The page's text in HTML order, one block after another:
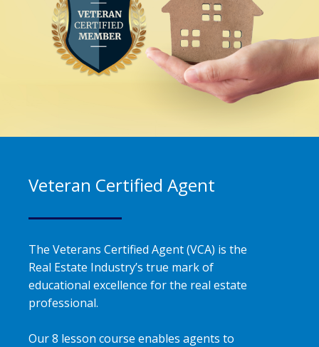
Veteran Certified Agent
The Veterans Certified Agent (VCA) is the
Real Estate Industry’s true mark of
educational excellence for the real estate
professional.
Our 8 lesson course enables agents to